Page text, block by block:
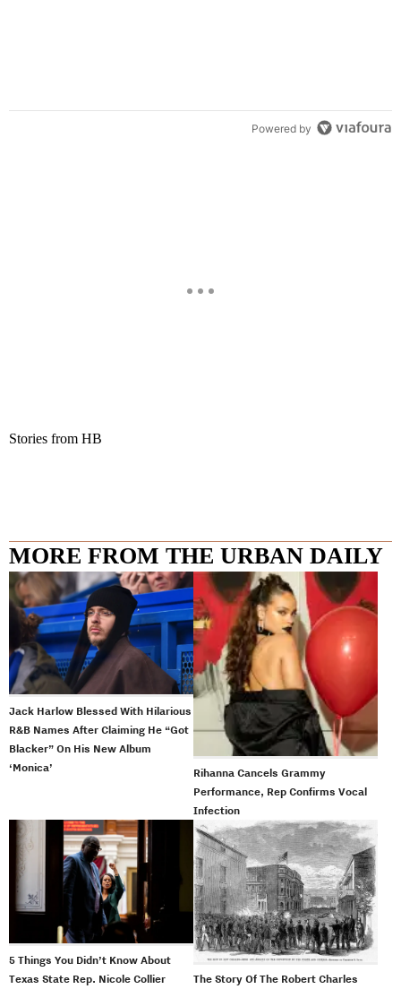
Powered by
Stories from HB
MORE FROM THE URBAN DAILY
Jack Harlow Blessed With Hilarious
R&B Names After Claiming He “Got
Blacker” On His New Album
‘Monica’
Rihanna Cancels Grammy
Performance, Rep Confirms Vocal
Infection
5 Things You Didn’t Know About
Texas State Rep. Nicole Collier
The Story Of The Robert Charles